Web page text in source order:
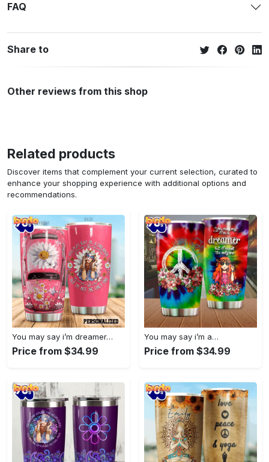
FAQ
Share to
Other reviews from this shop
Related products
Discover items that complement your current selection, curated to
enhance your shopping experience with additional options and
recommendations.
You may say i’m dreamer…
Price from $34.99
You may say i’m a…
Price from $34.99